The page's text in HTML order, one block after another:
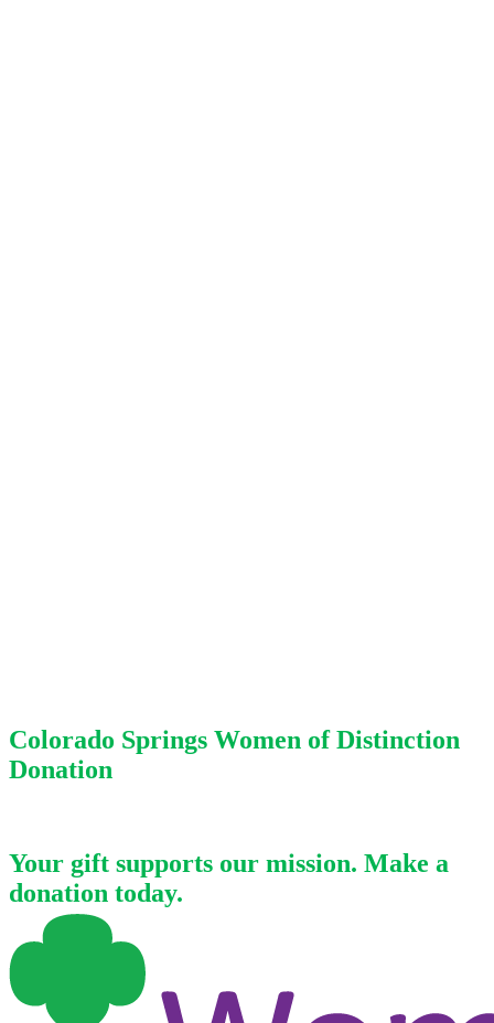
Colorado Springs Women of Distinction
Donation
Your gift supports our mission. Make a
donation today.